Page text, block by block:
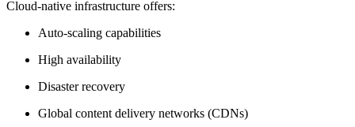
Cloud-native infrastructure offers:
Auto-scaling capabilities
High availability
Disaster recovery
Global content delivery networks (CDNs)